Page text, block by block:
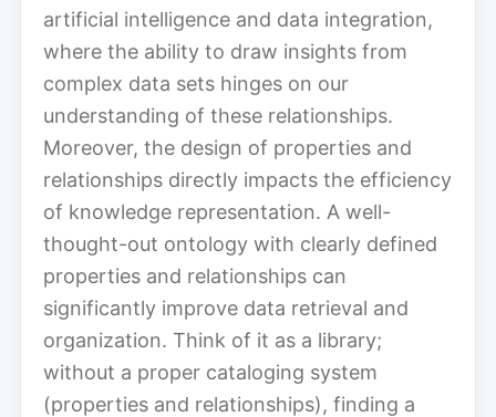
artificial intelligence and data integration,
where the ability to draw insights from
complex data sets hinges on our
understanding of these relationships.
Moreover, the design of properties and
relationships directly impacts the efficiency
of knowledge representation. A well-
thought-out ontology with clearly defined
properties and relationships can
significantly improve data retrieval and
organization. Think of it as a library;
without a proper cataloging system
(properties and relationships), finding a